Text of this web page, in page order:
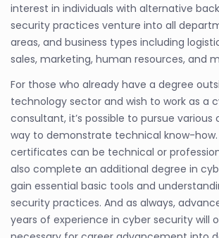
interest in individuals with alternative
security practices venture into all
areas, and business types including
sales, marketing, human resources, and
For those who already have a degree
technology sector and wish to work as a
consultant, it’s possible to pursue
way to demonstrate technical know-how.
certificates can be technical or
also complete an additional degree in
gain essential basic tools and
security practices. And as always,
years of experience in cyber security will